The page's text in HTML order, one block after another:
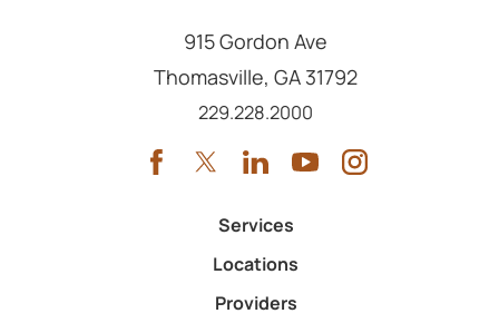
915 Gordon Ave
Thomasville, GA 31792
Call us at
229.228.2000
Services
Locations
Providers